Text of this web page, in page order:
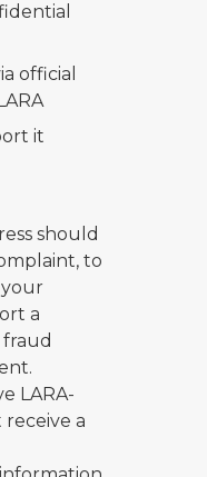
official
it
should
to
a
LARA-
a